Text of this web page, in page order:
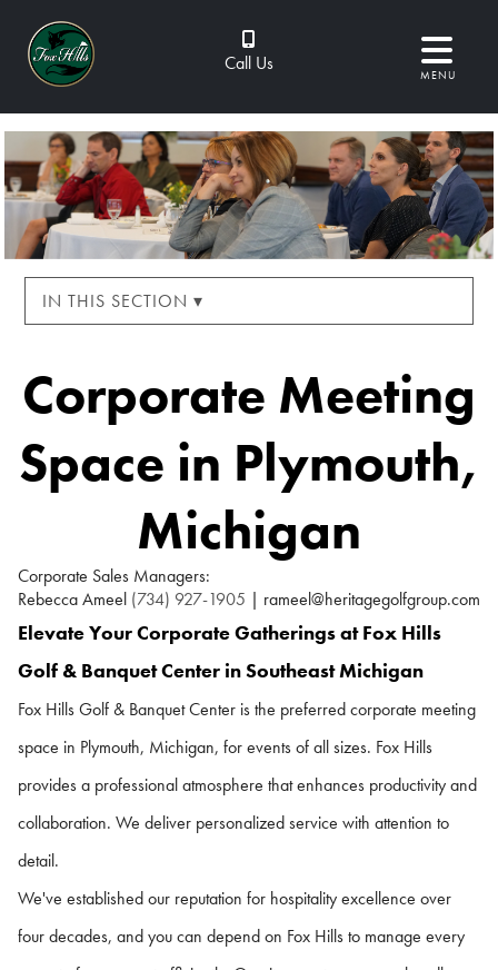
Call Us MENU
IN THIS SECTION ▾
Corporate Meeting
Space in Plymouth,
Michigan
Corporate Sales Managers:
Rebecca Ameel (734) 927-1905 | rameel@heritagegolfgroup.com
Elevate Your Corporate Gatherings at Fox Hills
Golf & Banquet Center in Southeast Michigan
Fox Hills Golf & Banquet Center is the preferred corporate meeting
space in Plymouth, Michigan, for events of all sizes. Fox Hills
provides a professional atmosphere that enhances productivity and
collaboration. We deliver personalized service with attention to
detail.
We've established our reputation for hospitality excellence over
four decades, and you can depend on Fox Hills to manage every